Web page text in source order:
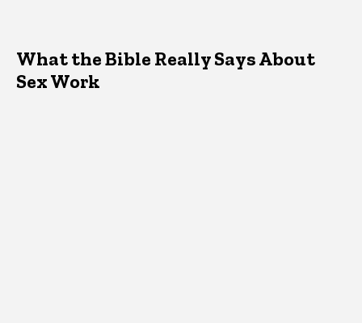
What the Bible Really Says About
Sex Work